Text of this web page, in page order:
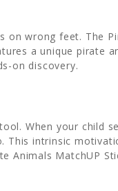
wrong feet. The
a unique pirate
on discovery.
When your child
This intrinsic
Animals MatchUP